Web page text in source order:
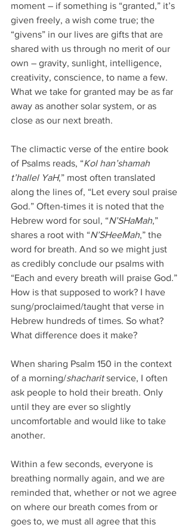
moment – if something is “granted,” it’s
given freely, a wish come true; the
“givens” in our lives are gifts that are
shared with us through no merit of our
own – gravity, sunlight, intelligence,
creativity, conscience, to name a few.
What we take for granted may be as far
away as another solar system, or as
close as our next breath.
The climactic verse of the entire book
of Psalms reads, “Kol han’shamah
t’hallel YaH,” most often translated
along the lines of, “Let every soul praise
God.” Often-times it is noted that the
Hebrew word for soul, “N’SHaMah,”
shares a root with “N’SHeeMah,” the
word for breath. And so we might just
as credibly conclude our psalms with
“Each and every breath will praise God.”
How is that supposed to work? I have
sung/proclaimed/taught that verse in
Hebrew hundreds of times. So what?
What difference does it make?
When sharing Psalm 150 in the context
of a morning/shacharit service, I often
ask people to hold their breath. Only
until they are ever so slightly
uncomfortable and would like to take
another.
Within a few seconds, everyone is
breathing normally again, and we are
reminded that, whether or not we agree
on where our breath comes from or
goes to, we must all agree that this